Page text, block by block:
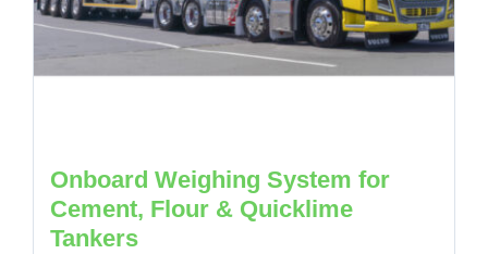
Onboard Weighing System for
Cement, Flour & Quicklime
Tankers